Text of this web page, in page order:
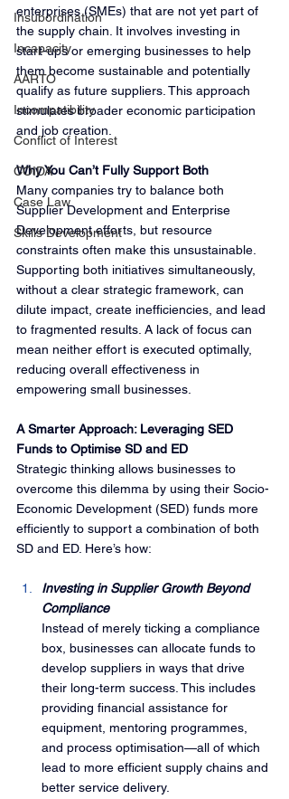
Insubordination
Incapacity
AARTO
Incompatibility
Conflict of Interest
COIDA
Case Law
Skills Development
enterprises (SMEs) that are not yet part of
the supply chain. It involves investing in
start-ups or emerging businesses to help
them become sustainable and potentially
qualify as future suppliers. This approach
stimulates broader economic participation
and job creation.
Why You Can’t Fully Support Both
Many companies try to balance both
Supplier Development and Enterprise
Development efforts, but resource
constraints often make this unsustainable.
Supporting both initiatives simultaneously,
without a clear strategic framework, can
dilute impact, create inefficiencies, and lead
to fragmented results. A lack of focus can
mean neither effort is executed optimally,
reducing overall effectiveness in
empowering small businesses.
A Smarter Approach: Leveraging SED
Funds to Optimise SD and ED
Strategic thinking allows businesses to
overcome this dilemma by using their Socio-
Economic Development (SED) funds more
efficiently to support a combination of both
SD and ED. Here’s how:
Investing in Supplier Growth Beyond
Compliance
Instead of merely ticking a compliance
box, businesses can allocate funds to
develop suppliers in ways that drive
their long-term success. This includes
providing financial assistance for
equipment, mentoring programmes,
and process optimisation—all of which
lead to more efficient supply chains and
better service delivery.